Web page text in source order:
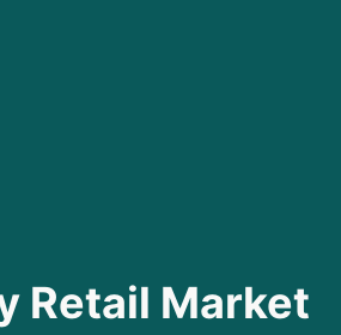
Retail Market